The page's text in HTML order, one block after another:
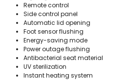
Remote control
Side control panel
Automatic lid opening
Foot sensor flushing
Energy-saving mode
Power outage flushing
Antibacterial seat material
UV sterilization
Instant heating system